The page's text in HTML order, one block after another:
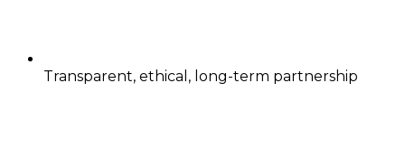
Transparent, ethical, long-term partnership